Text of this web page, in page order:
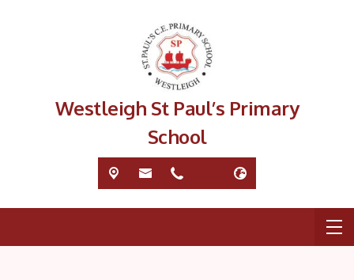
Westleigh St Paul’s Primary
School